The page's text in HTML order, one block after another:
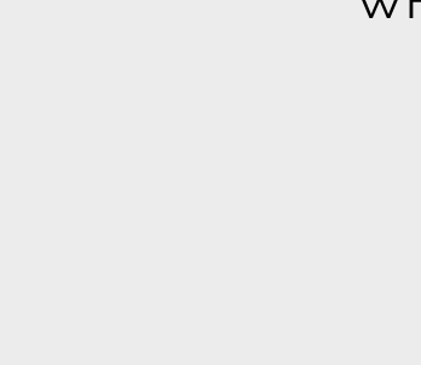
“Hi-tech Domestic Ro system are